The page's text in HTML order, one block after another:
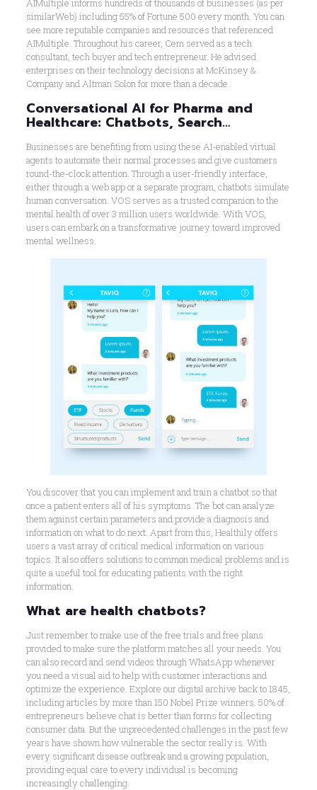
AIMultiple informs hundreds of thousands of businesses (as per
similarWeb) including 55% of Fortune 500 every month. You can
see more reputable companies and resources that referenced
AIMultiple. Throughout his career, Cem served as a tech
consultant, tech buyer and tech entrepreneur. He advised
enterprises on their technology decisions at McKinsey &
Company and Altman Solon for more than a decade.
Conversational AI for Pharma and
Healthcare: Chatbots, Search…
Businesses are benefiting from using these AI-enabled virtual
agents to automate their normal processes and give customers
round-the-clock attention. Through a user-friendly interface,
either through a web app or a separate program, chatbots simulate
human conversation. VOS serves as a trusted companion to the
mental health of over 3 million users worldwide. With VOS,
users can embark on a transformative journey toward improved
mental wellness.
You discover that you can implement and train a chatbot so that
once a patient enters all of his symptoms. The bot can analyze
them against certain parameters and provide a diagnosis and
information on what to do next. Apart from this, Healthily offers
users a vast array of critical medical information on various
topics. It also offers solutions to common medical problems and is
quite a useful tool for educating patients with the right
information.
What are health chatbots?
Just remember to make use of the free trials and free plans
provided to make sure the platform matches all your needs. You
can also record and send videos through WhatsApp whenever
you need a visual aid to help with customer interactions and
optimize the experience. Explore our digital archive back to 1845,
including articles by more than 150 Nobel Prize winners. 50% of
entrepreneurs believe chat is better than forms for collecting
consumer data. But the unprecedented challenges in the past few
years have shown how vulnerable the sector really is. With
every significant disease outbreak and a growing population,
providing equal care to every individual is becoming
increasingly challenging.